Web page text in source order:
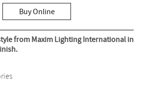
Buy Online
from Maxim Lighting International in